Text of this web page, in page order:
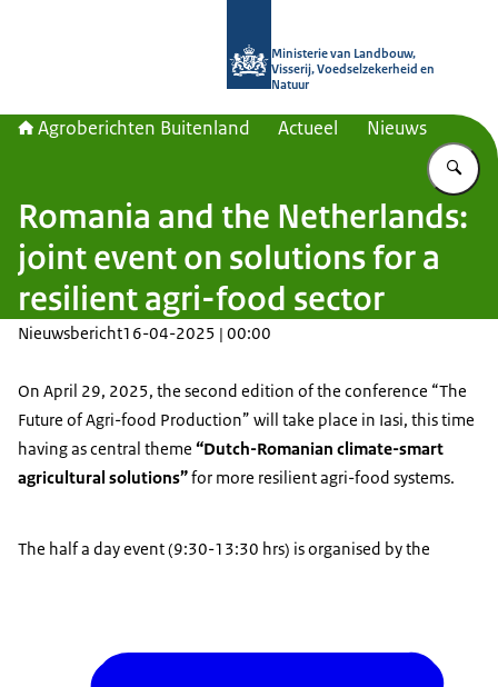
Ministerie van Landbouw,
Visserij, Voedselzekerheid en
Natuur
Agroberichten Buitenland Actueel Nieuws
Romania and the Netherlands:
joint event on solutions for a
resilient agri-food sector
Nieuwsbericht16-04-2025 | 00:00
On April 29, 2025, the second edition of the conference “The
Future of Agri-food Production” will take place in Iasi, this time
having as central theme “Dutch-Romanian climate-smart
agricultural solutions”for more resilient agri-food systems.
The half a day event (9:30-13:30 hrs) is organised by the